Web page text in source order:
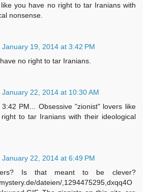
you have no right to tar Iranians with
nonsense.
January 19, 2014 at 3:42 PM
no right to tar Iranians.
January 22, 2014 at 10:30 AM
PM... Obsessive "zionist" lovers like
to tar Iranians with their ideological
January 22, 2014 at 6:49 PM
Is that meant to be clever?
dateien/,1294475295,dxqq4O